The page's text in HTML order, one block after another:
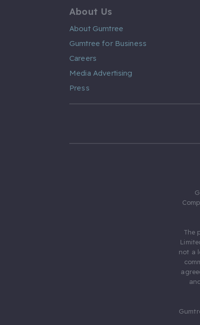
About Us
About Gumtree
Gumtree for Business
Careers
Media Advertising
Press
The
not a